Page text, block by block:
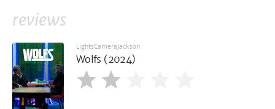
reviews
LightsCameraJackson
Wolfs (2024)